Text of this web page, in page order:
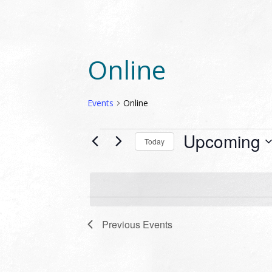
Online
Events Online
EVENTSToday Upcoming
date.
Previous Events